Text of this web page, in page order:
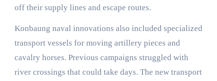
off their supply lines and escape routes.
Konbaung naval innovations also included specialized
transport vessels for moving artillery pieces and
cavalry horses. Previous campaigns struggled with
river crossings that could take days. The new transport